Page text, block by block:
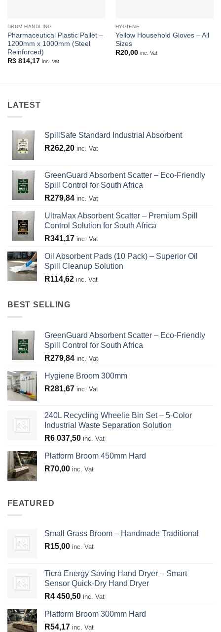
DRUM HANDLING
Pharmaceutical Plastic Pallet –
1200mm x 1000mm (Steel
Reinforced)
R3 814,17 inc. Vat
HYGIENE
Yellow Household Gloves – All
Sizes
R20,00 inc. Vat
LATEST
SpillSafe Standard Industrial Absorbent
R262,20 inc. Vat
GreenGuard Absorbent Scatter – Eco-Friendly
Spill Control for South Africa
R279,84 inc. Vat
UltraMax Absorbent Scatter – Premium Spill
Control Solution for South Africa
R341,17 inc. Vat
Oil Absorbent Pads (10 Pack) – Superior Oil
Spill Cleanup Solution
R114,62 inc. Vat
BEST SELLING
GreenGuard Absorbent Scatter – Eco-Friendly
Spill Control for South Africa
R279,84 inc. Vat
Hygiene Broom 300mm
R281,67 inc. Vat
240L Recycling Wheelie Bin Set – 5-Color
Industrial Waste Separation Solution
R6 037,50 inc. Vat
Platform Broom 450mm Hard
R70,00 inc. Vat
FEATURED
Small Grass Broom – Handmade Traditional
R15,00 inc. Vat
Ticra Energy Saving Hand Dryer – Smart
Sensor Quick-Dry Hand Dryer
R4 450,50 inc. Vat
Platform Broom 300mm Hard
R54,17 inc. Vat